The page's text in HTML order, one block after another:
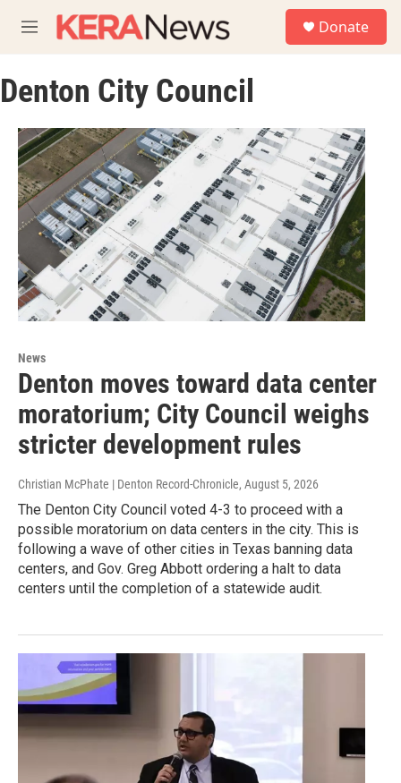
M
e
u
Donate
Denton City Council
News
Denton moves toward data center
moratorium; City Council weighs
stricter development rules
Christian McPhate | Denton Record-Chronicle, August 5, 2026
The Denton City Council voted 4-3 to proceed with a
possible moratorium on data centers in the city. This is
following a wave of other cities in Texas banning data
centers, and Gov. Greg Abbott ordering a halt to data
centers until the completion of a statewide audit.